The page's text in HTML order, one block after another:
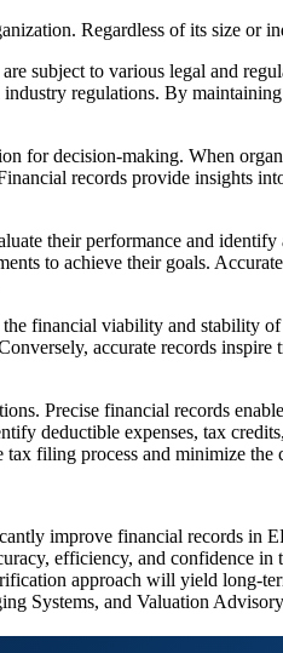
Regardless of its size or
subject to various legal and
regulations. By
for decision-making. When
records provide insights
their performance and
to achieve their goals.
financial viability and stability
accurate records
Precise financial records
deductible expenses, tax
filing process and minimize the
improve financial records in
efficiency, and confidence
approach will yield long-
Systems, and Valuation